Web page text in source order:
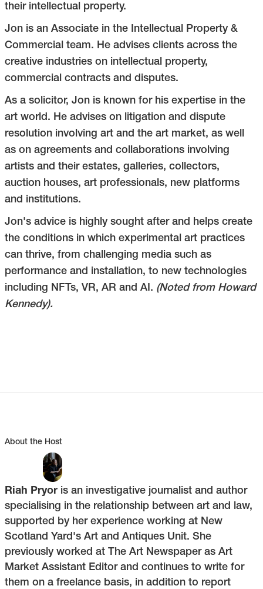
their intellectual property.
Jon is an Associate in the Intellectual Property &
Commercial team. He advises clients across the
creative industries on intellectual property,
commercial contracts and disputes.
As a solicitor, Jon is known for his expertise in the
art world. He advises on litigation and dispute
resolution involving art and the art market, as well
as on agreements and collaborations involving
artists and their estates, galleries, collectors,
auction houses, art professionals, new platforms
and institutions.
Jon's advice is highly sought after and helps create
the conditions in which experimental art practices
can thrive, from challenging media such as
performance and installation, to new technologies
including NFTs, VR, AR and AI. (Noted from Howard
Kennedy).
About the Host
Riah Pryor is an investigative journalist and author
specialising in the relationship between art and law,
supported by her experience working at New
Scotland Yard's Art and Antiques Unit. She
previously worked at The Art Newspaper as Art
Market Assistant Editor and continues to write for
them on a freelance basis, in addition to report